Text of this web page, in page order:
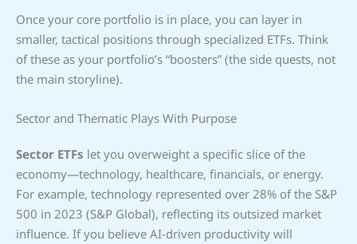
Once your core portfolio is in place, you can layer in
smaller, tactical positions through specialized ETFs. Think
of these as your portfolio’s “boosters” (the side quests, not
the main storyline).
Sector and Thematic Plays With Purpose
Sector ETFs let you overweight a specific slice of the
economy—technology, healthcare, financials, or energy.
For example, technology represented over 28% of the S&P
500 in 2023 (S&P Global), reflecting its outsized market
influence. If you believe AI-driven productivity will